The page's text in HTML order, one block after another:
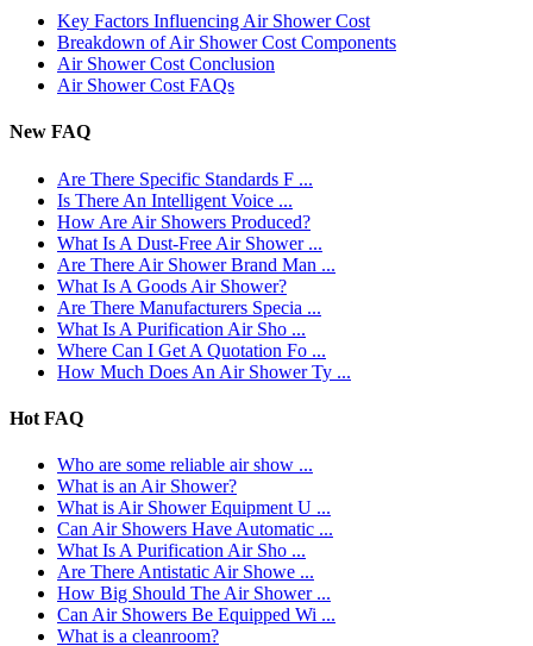
Key Factors Influencing Air Shower Cost
Breakdown of Air Shower Cost Components
Air Shower Cost Conclusion
Air Shower Cost FAQs
New FAQ
Are There Specific Standards F ...
Is There An Intelligent Voice ...
How Are Air Showers Produced?
What Is A Dust-Free Air Shower ...
Are There Air Shower Brand Man ...
What Is A Goods Air Shower?
Are There Manufacturers Specia ...
What Is A Purification Air Sho ...
Where Can I Get A Quotation Fo ...
How Much Does An Air Shower Ty ...
Hot FAQ
Who are some reliable air show ...
What is an Air Shower?
What is Air Shower Equipment U ...
Can Air Showers Have Automatic ...
What Is A Purification Air Sho ...
Are There Antistatic Air Showe ...
How Big Should The Air Shower ...
Can Air Showers Be Equipped Wi ...
What is a cleanroom?